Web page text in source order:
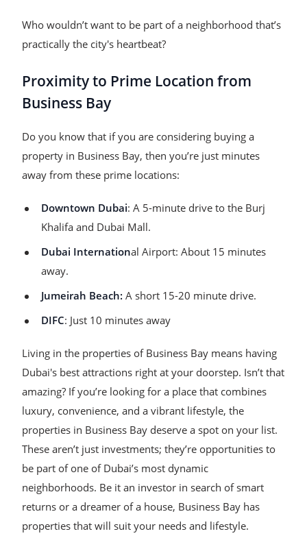
Who wouldn’t want to be part of a neighborhood that’s
practically the city's heartbeat?
Proximity to Prime Location from
Business Bay
Do you know that if you are considering buying a
property in Business Bay, then you’re just minutes
away from these prime locations:
Downtown Dubai: A 5-minute drive to the Burj
Khalifa and Dubai Mall.
Dubai International Airport: About 15 minutes
away.
Jumeirah Beach: A short 15-20 minute drive.
DIFC: Just 10 minutes away
Living in the properties of Business Bay means having
Dubai's best attractions right at your doorstep. Isn’t that
amazing? If you’re looking for a place that combines
luxury, convenience, and a vibrant lifestyle, the
properties in Business Bay deserve a spot on your list.
These aren’t just investments; they’re opportunities to
be part of one of Dubai’s most dynamic
neighborhoods. Be it an investor in search of smart
returns or a dreamer of a house, Business Bay has
properties that will suit your needs and lifestyle.